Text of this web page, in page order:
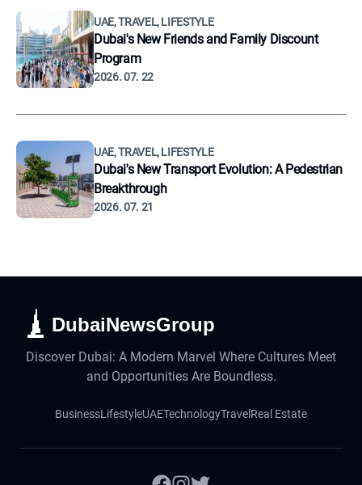
UAE, TRAVEL, LIFESTYLE
Dubai's New Friends and Family Discount
Program
2026. 07. 22
UAE, TRAVEL, LIFESTYLE
Dubai's New Transport Evolution: A Pedestrian
Breakthrough
2026. 07. 21
DubaiNewsGroup
Discover Dubai: A Modern Marvel Where Cultures Meet
and Opportunities Are Boundless.
BusinessLifestyleUAETechnologyTravel Real Estate